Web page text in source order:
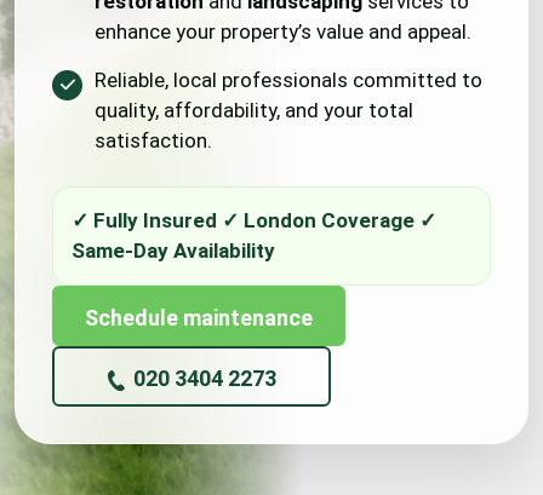
enhance your property’s value and appeal.
Reliable, local professionals committed to
quality, affordability, and your total
satisfaction.
Schedule maintenance
020 3404 2273